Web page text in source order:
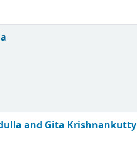
and Gita Krishnankutty